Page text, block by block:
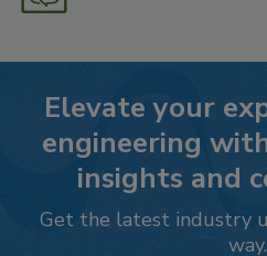
Elevate your
engineering
insights and
Get the latest industry
way.